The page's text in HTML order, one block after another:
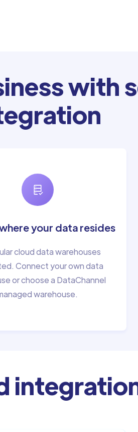
with
your data resides
cloud data warehouses
Connect your own data
or choose a DataChannel
warehouse.